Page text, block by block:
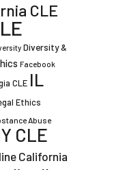
CLE
Diversity &
Facebook
CLE IL
Ethics
Abuse
CLE
California